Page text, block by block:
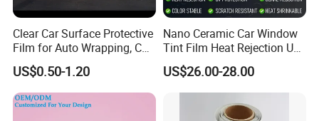
Clear Car Surface Protective
Film for Auto Wrapping, Car
Shipment & Hood Guard
US$0.50-1.20
Nano Ceramic Car Window
Tint Film Heat Rejection UV
Protection Automotive Solar
US$26.00-28.00